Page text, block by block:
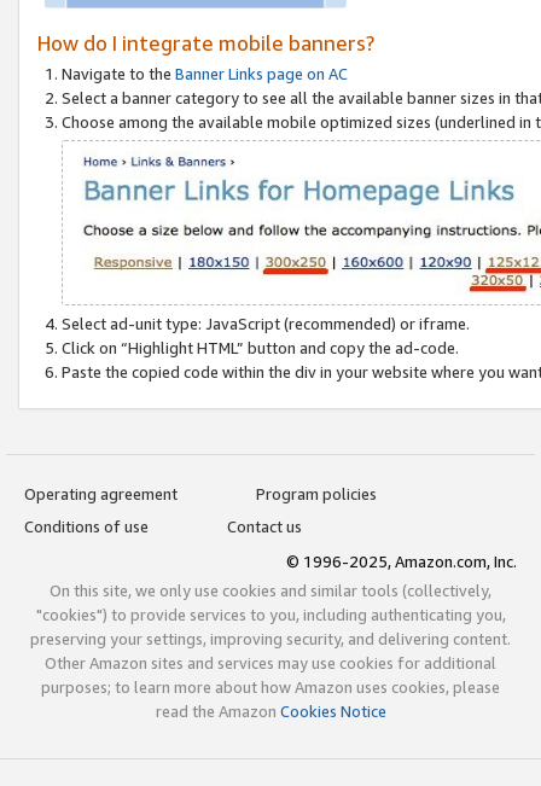
How do I integrate mobile banners?
Navigate to the Banner Links page on AC
Select a banner category to see all the available banner sizes in
Choose among the available mobile optimized sizes (underlined
Select ad-unit type: JavaScript (recommended) or iframe.
Click on “Highlight HTML” button and copy the ad-code.
Paste the copied code within the div in your website where you
Operating agreement
Program policies
Conditions of use
Contact us
© 1996-2025, Amazon.com, Inc.
On this site, we only use cookies and similar tools (collectively,
"cookies") to provide services to you, including authenticating you,
preserving your settings, improving security, and delivering content.
Other Amazon sites and services may use cookies for additional
purposes; to learn more about how Amazon uses cookies, please
read the Amazon Cookies Notice